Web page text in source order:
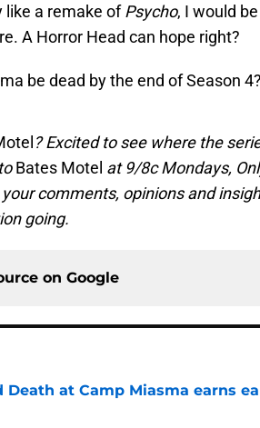
like a remake ofPsycho, I would
A Horror Head can hope right?
be dead by the end of Season 4?
? Excited to see where the
Bates Motel at 9/8c Mondays,
comments, opinions and
going.
on Google
Death at Camp Miasma earns